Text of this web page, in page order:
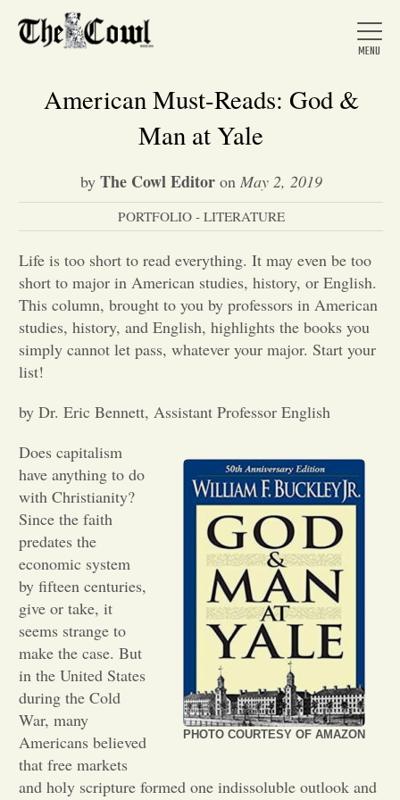
Home
About Us
News
Arts &
Entertainment
Opinion
Portfolio
Sports
Letters to the Editor
American Must-Reads: God &
Man at Yale
by The Cowl Editoron May 2, 2019
PORTFOLIO - LITERATURE
Life is too short to read everything. It may even be too
short to major in American studies, history, or English.
This column, brought to you by professors in American
studies, history, and English, highlights the books you
simply cannot let pass, whatever your major. Start your
list!
by Dr. Eric Bennett, Assistant Professor English
PHOTO COURTESY OF AMAZON
Does capitalism
have anything to do
with Christianity?
Since the faith
predates the
economic system
by fifteen centuries,
give or take, it
seems strange to
make the case. But
in the United States
during the Cold
War, many
Americans believed
that free markets
and holy scripture formed one indissoluble outlook and